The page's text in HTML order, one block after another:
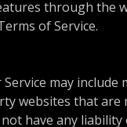
through the
of Service.
may
websites that
have any